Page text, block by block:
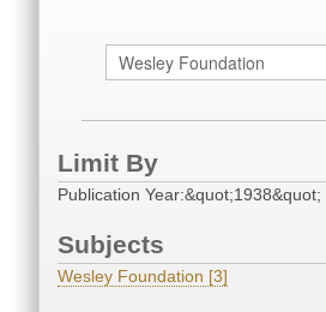
Limit By
Publication Year:&quot;1938&quot;
Subjects
Wesley Foundation [3]